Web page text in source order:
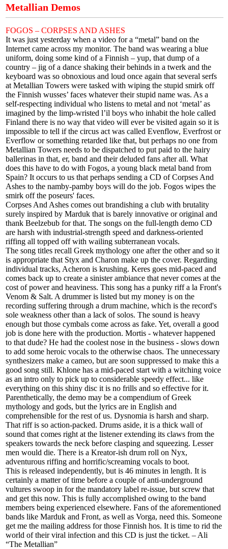
Metallian Demos
FOGOS – CORPSES AND ASHES
It was just yesterday when a video for a “metal” band on the
Internet came across my monitor. The band was wearing a blue
uniform, doing some kind of a Finnish – yup, that dump of a
country – jig of a dance shaking their behinds in a twerk and the
keyboard was so obnoxious and loud once again that several serfs
at Metallian Towers were tasked with wiping the stupid smirk off
the Finnish wusses’ faces whatever their stupid name was. As a
self-respecting individual who listens to metal and not ‘metal’ as
imagined by the limp-wristed l’il boys who inhabit the hole called
Finland there is no way that video will ever be visited again so it is
impossible to tell if the circus act was called Evenflow, Everfrost or
Everflow or something retarded like that, but perhaps no one from
Metallian Towers needs to be dispatched to put paid to the hairy
ballerinas in that, er, band and their deluded fans after all. What
does this have to do with Fogos, a young black metal band from
Spain? It occurs to us that perhaps sending a CD of Corpses And
Ashes to the namby-pamby boys will do the job. Fogos wipes the
smirk off the poseurs' faces.
Corpses And Ashes comes out brandishing a club with brutality
surely inspired by Marduk that is barely innovative or original and
thank Beelzebub for that. The songs on the full-length demo CD
are harsh with industrial-strength speed and darkness-oriented
riffing all topped off with wailing subterranean vocals.
The song titles recall Greek mythology one after the other and so it
is appropriate that Styx and Charon make up the cover. Regarding
individual tracks, Acheron is krushing. Keres goes mid-paced and
comes back up to create a sinister ambiance that never comes at the
cost of power and heaviness. This song has a punky riff a la Front's
Venom & Salt. A drummer is listed but my money is on the
recording suffering through a drum machine, which is the record's
sole weakness other than a lack of solos. The sound is heavy
enough but those cymbals come across as fake. Yet, overall a good
job is done here with the production. Mortis - whatever happened
to that dude? He had the coolest nose in the business - slows down
to add some heroic vocals to the otherwise chaos. The unnecessary
synthesizers make a cameo, but are soon suppressed to make this a
good song still. Khlone has a mid-paced start with a witching voice
as an intro only to pick up to considerable speedy effect... like
everything on this shiny disc it is no frills and so effective for it.
Parenthetically, the demo may be a compendium of Greek
mythology and gods, but the lyrics are in English and
comprehensible for the rest of us. Dysnomia is harsh and sharp.
That riff is so action-packed. Drums aside, it is a thick wall of
sound that comes right at the listener extending its claws from the
speakers towards the neck before clasping and squeezing. Lesser
men would die. There is a Kreator-ish drum roll on Nyx,
adventurous riffing and horrific/screaming vocals to boot.
This is released independently, but is 46 minutes in length. It is
certainly a matter of time before a couple of anti-underground
vultures swoop in for the mandatory label re-issue, but screw that
and get this now. This is fully accomplished owing to the band
members being experienced elsewhere. Fans of the aforementioned
bands like Marduk and Front, as well as Vorga, need this. Someone
get me the mailing address for those Finnish hos. It is time to rid the
world of their viral infection and this CD is just the ticket. – Ali
“The Metallian”